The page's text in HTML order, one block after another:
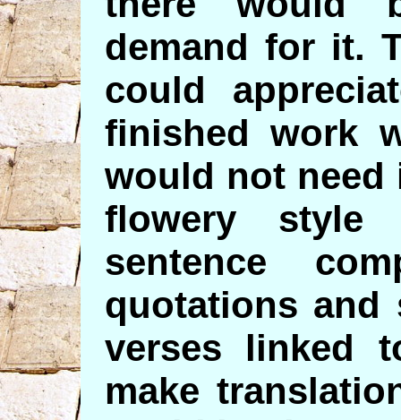
demand for it.
could
finished work
would not need
flowery style
sentence
quotations and
verses linked
make